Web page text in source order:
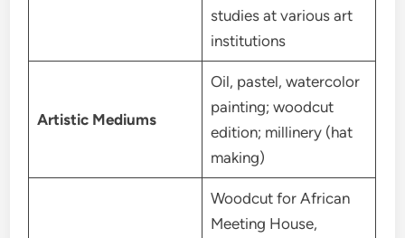
studies at various art
institutions
Artistic Mediums
Oil, pastel, watercolor
painting; woodcut
edition; millinery (hat
making)
Woodcut for African
Meeting House,